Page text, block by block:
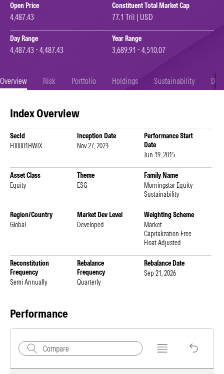
Open Price
4,487.43
Constituent Total Market Cap
77.1 Tril | USD
Day Range
4,487.43 - 4,487.43
Year Range
3,689.91 - 4,510.07
Overview Risk Portfolio Holdings Sustainability
Index Overview
SecId
F00001HWJX
Inception Date
Nov 27, 2023
Performance Start
Date
Jun 19, 2015
Asset Class
Equity
Theme
ESG
Family Name
Morningstar Equity
Sustainability
Region/Country
Global
Market Dev Level
Developed
Weighting Scheme
Market
Capitalization Free
Float Adjusted
Reconstitution
Frequency
Semi Annually
Rebalance
Frequency
Quarterly
Rebalance Date
Sep 21, 2026
Performance